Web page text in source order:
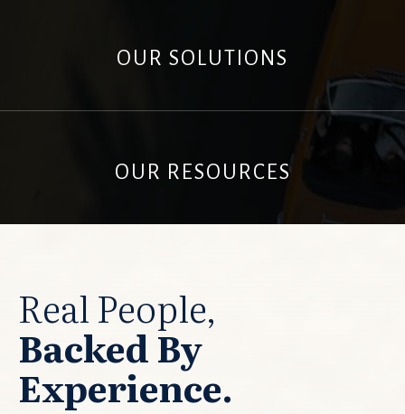
OUR SOLUTIONS
OUR RESOURCES
Real People,
Backed By
Experience.